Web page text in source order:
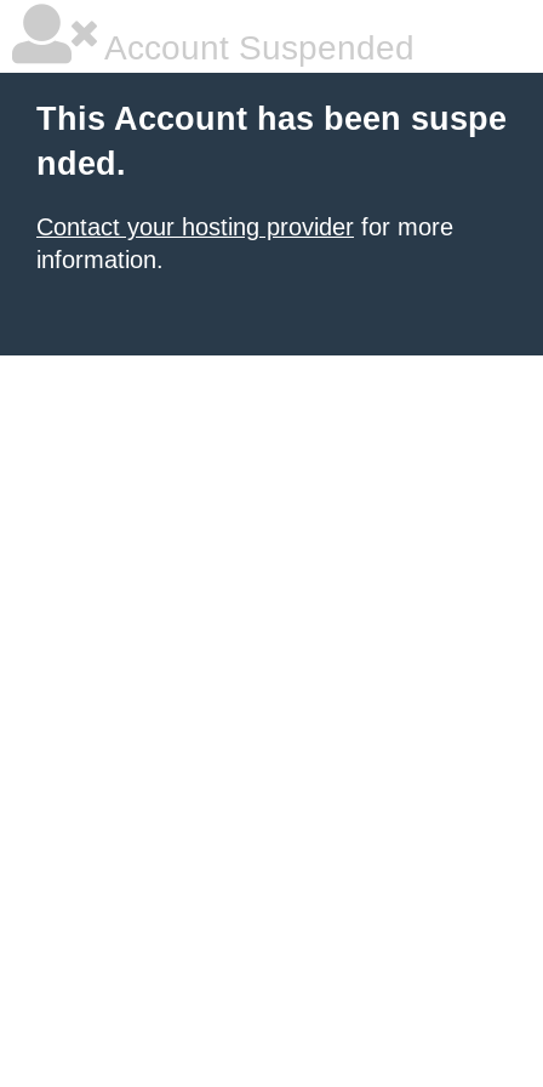
Account Suspended
This Account has been suspe
nded.
Contact your hosting provider for more
information.